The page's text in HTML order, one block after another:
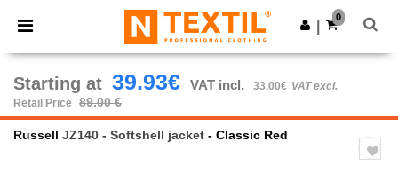
× Ntextil App
Better prices on app!
Get the app
0
Starting at 39.93€ VAT incl. 33.00€ VAT excl.
Retail Price
89.00 €
Russell JZ140 - Softshell jacket - Classic Red